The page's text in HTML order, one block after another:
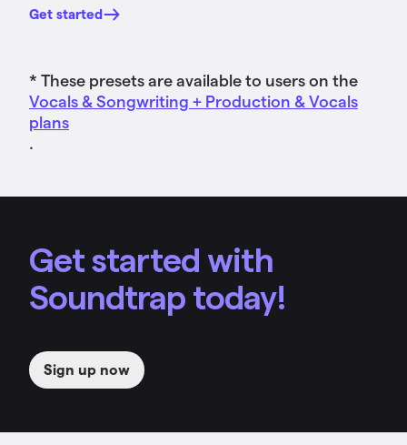
Get started
* These presets are available to users on the
Vocals & Songwriting + Production & Vocals
plans
.
Get started with
Soundtrap today!
Sign up now